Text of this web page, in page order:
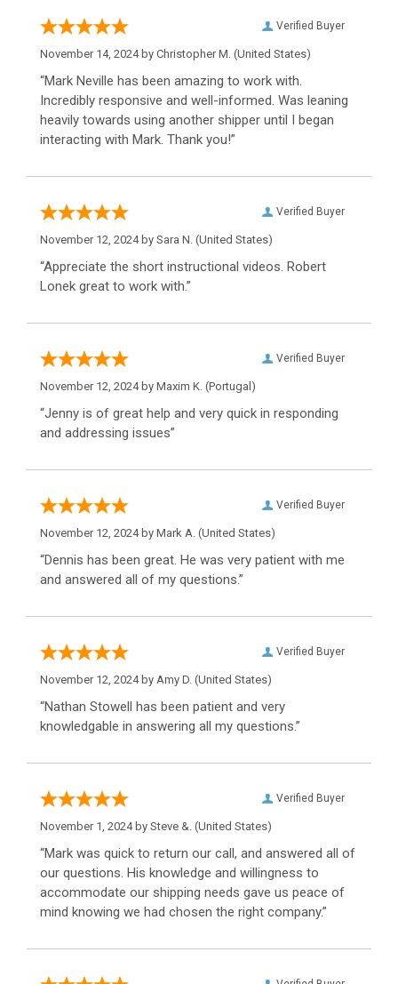
Verified Buyer
November 14, 2024 by Christopher M. (United States)
“Mark Neville has been amazing to work with.
Incredibly responsive and well-informed. Was leaning
heavily towards using another shipper until I began
interacting with Mark. Thank you!”
Verified Buyer
November 12, 2024 by Sara N. (United States)
“Appreciate the short instructional videos. Robert
Lonek great to work with.”
Verified Buyer
November 12, 2024 by Maxim K. (Portugal)
“Jenny is of great help and very quick in responding
and addressing issues”
Verified Buyer
November 12, 2024 by Mark A. (United States)
“Dennis has been great. He was very patient with me
and answered all of my questions.”
Verified Buyer
November 12, 2024 by Amy D. (United States)
“Nathan Stowell has been patient and very
knowledgable in answering all my questions.”
Verified Buyer
November 1, 2024 by Steve &. (United States)
“Mark was quick to return our call, and answered all of
our questions. His knowledge and willingness to
accommodate our shipping needs gave us peace of
mind knowing we had chosen the right company.”